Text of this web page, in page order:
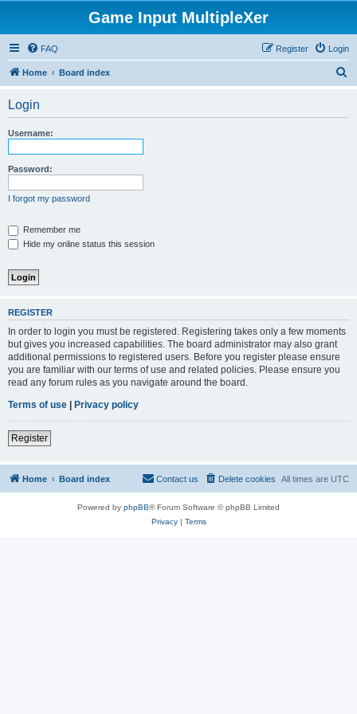
Game Input MultipleXer
FAQ Login
Register
Home Board index
Login
Username:
Password:
I forgot my password
Remember me
Hide my online status this session
REGISTER
In order to login you must be registered. Registering takes only a few moments
but gives you increased capabilities. The board administrator may also grant
additional permissions to registered users. Before you register please ensure
you are familiar with our terms of use and related policies. Please ensure you
read any forum rules as you navigate around the board.
Terms of use | Privacy policy
Register
Home Board index All times are UTC
Delete cookies
Contact us
Powered by phpBB® Forum Software © phpBB Limited
Privacy| Terms